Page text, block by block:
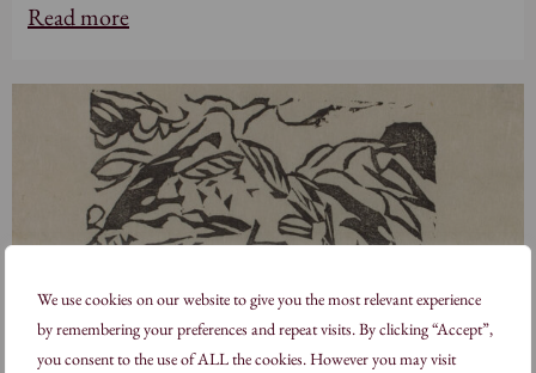
We use cookies on our website to give you the most relevant experience
by remembering your preferences and repeat visits. By clicking “Accept”,
you consent to the use of ALL the cookies. However you may visit
Read more